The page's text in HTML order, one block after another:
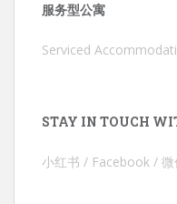
服务型公寓
Serviced
STAY IN TOUCH
小红书 / Facebook /